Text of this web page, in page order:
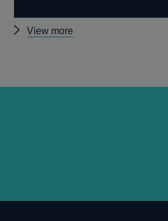
View more
Meeting